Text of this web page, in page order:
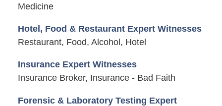
Medicine
Hotel, Food & Restaurant Expert Witnesses
Restaurant, Food, Alcohol, Hotel
Insurance Expert Witnesses
Insurance Broker, Insurance - Bad Faith
Forensic & Laboratory Testing Expert